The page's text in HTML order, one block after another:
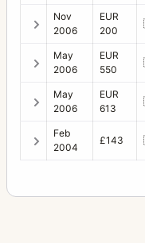
Nov
2006
EUR
200
May
2006
EUR
550
May
2006
EUR
613
Feb
2004
£143